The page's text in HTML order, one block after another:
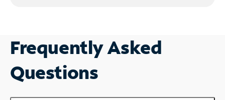
Frequently Asked
Questions